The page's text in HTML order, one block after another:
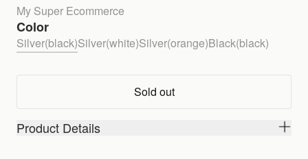
My Super Ecommerce
Color
Silver(black)Silver(white)Silver(orange)Black(black)
Sold out
Product Details